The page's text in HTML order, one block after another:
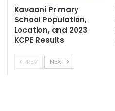
Kavaani Primary
School Population,
Location, and 2023
KCPE Results
PREV NEXT